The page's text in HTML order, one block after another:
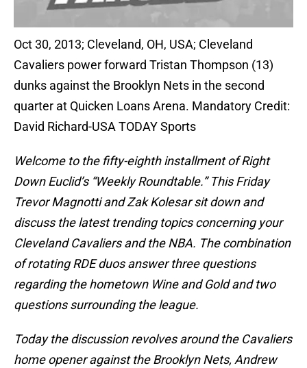
Oct 30, 2013; Cleveland, OH, USA; Cleveland
Cavaliers power forward Tristan Thompson (13)
dunks against the Brooklyn Nets in the second
quarter at Quicken Loans Arena. Mandatory Credit:
David Richard-USA TODAY Sports
Welcome to the fifty-eighth installment of Right
Down Euclid’s “Weekly Roundtable.” This Friday
Trevor Magnotti and Zak Kolesar sit down and
discuss the latest trending topics concerning your
Cleveland Cavaliers and the NBA. The combination
of rotating RDE duos answer three questions
regarding the hometown Wine and Gold and two
questions surrounding the league.
Today the discussion revolves around the Cavaliers
home opener against the Brooklyn Nets, Andrew